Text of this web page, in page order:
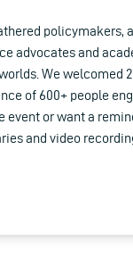
advocates and
We welcomed
of 600+ people
event or want a
and video